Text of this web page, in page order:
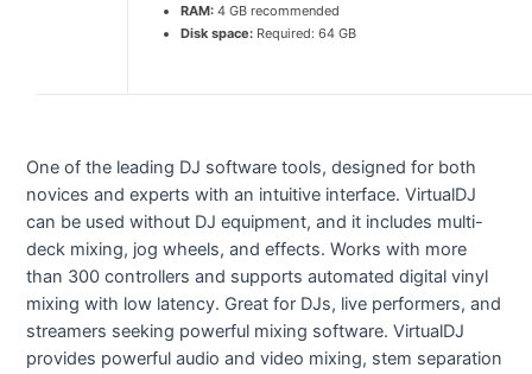
RAM: 4 GB recommended
Disk space: Required: 64 GB
One of the leading DJ software tools, designed for both
novices and experts with an intuitive interface. VirtualDJ
can be used without DJ equipment, and it includes multi-
deck mixing, jog wheels, and effects. Works with more
than 300 controllers and supports automated digital vinyl
mixing with low latency. Great for DJs, live performers, and
streamers seeking powerful mixing software. VirtualDJ
provides powerful audio and video mixing, stem separation